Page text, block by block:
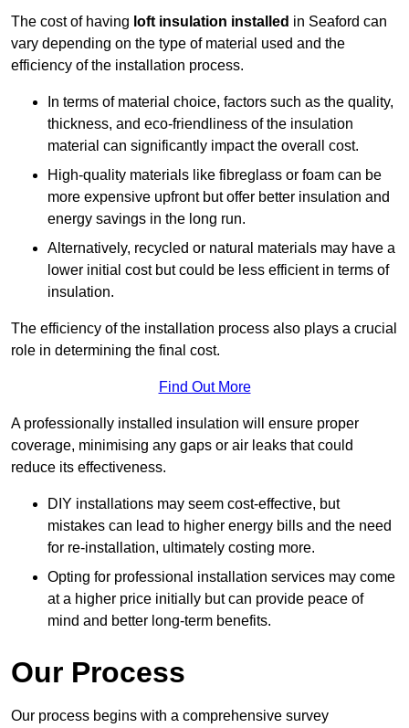
The cost of having loft insulation installed in Seaford can
vary depending on the type of material used and the
efficiency of the installation process.
In terms of material choice, factors such as the quality,
thickness, and eco-friendliness of the insulation
material can significantly impact the overall cost.
High-quality materials like fibreglass or foam can be
more expensive upfront but offer better insulation and
energy savings in the long run.
Alternatively, recycled or natural materials may have a
lower initial cost but could be less efficient in terms of
insulation.
The efficiency of the installation process also plays a crucial
role in determining the final cost.
Find Out More
A professionally installed insulation will ensure proper
coverage, minimising any gaps or air leaks that could
reduce its effectiveness.
DIY installations may seem cost-effective, but
mistakes can lead to higher energy bills and the need
for re-installation, ultimately costing more.
Opting for professional installation services may come
at a higher price initially but can provide peace of
mind and better long-term benefits.
Our Process
Our process begins with a comprehensive survey